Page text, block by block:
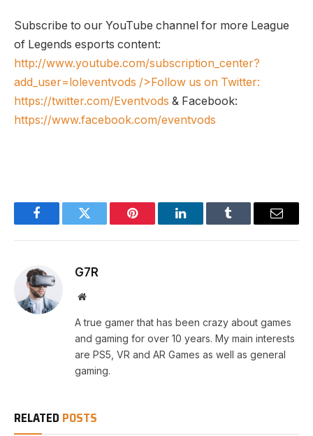
Subscribe to our YouTube channel for more League
of Legends esports content:
http://www.youtube.com/subscription_center?
add_user=loleventvods />Follow us on Twitter:
https://twitter.com/Eventvods & Facebook:
https://www.facebook.com/eventvods
FacebookTwitter Pinterest LinkedInTumblr Email
G7R
Website
A true gamer that has been crazy about games
and gaming for over 10 years. My main interests
are PS5, VR and AR Games as well as general
gaming.
RELATED POSTS